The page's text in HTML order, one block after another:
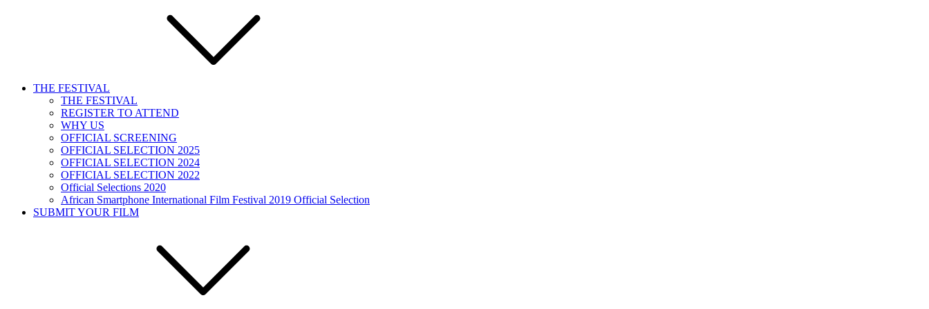
THE FESTIVAL
THE FESTIVAL
REGISTER TO ATTEND
WHY US
OFFICIAL SCREENING
OFFICIAL SELECTION 2025
OFFICIAL SELECTION 2024
OFFICIAL SELECTION 2022
Official Selections 2020
African Smartphone International Film Festival 2019 Official Selection
SUBMIT YOUR FILM